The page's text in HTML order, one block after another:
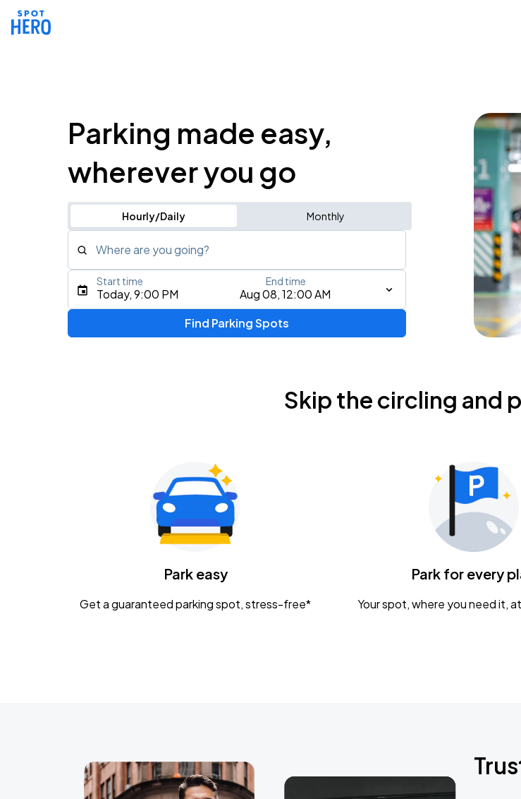
Parking made easy,
wherever you go
Hourly/Daily Monthly
Where are you going?
Type an address, place, city, airport, or event
Gavin Adcock w/ Corey Kent
KEMBA Live!
Caamp
Today, 9:00 PM Aug 08, 12:00 AM
Start time End time
Find Parking Spots
Skip the circling and
Park easy
Get a guaranteed parking spot, stress-free*
Park for every
Your spot, where you need it,